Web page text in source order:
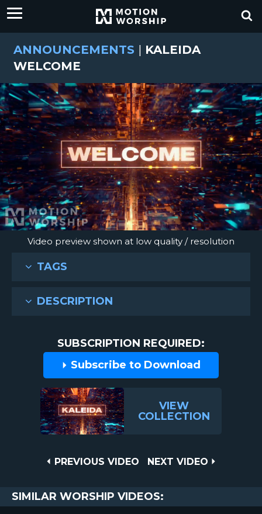
ANNOUNCEMENTS | KALEIDA
WELCOME
Video preview shown at low quality / resolution
TAGS
DESCRIPTION
SUBSCRIPTION REQUIRED:
Subscribe to Download
VIEW
COLLECTION
PREVIOUS
PREVIOUS VIDEO
NEXT
NEXT VIDEO
SIMILAR WORSHIP VIDEOS: